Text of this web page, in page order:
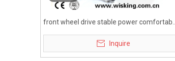
front wheel drive stable power comfortable
electric wheelchair for disabled
Inquire